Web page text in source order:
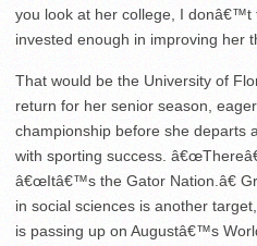
you look at her college, I
invested enough in improving her
That would be the University of
return for her senior season,
championship before she departs
with sporting success.
â€œItâ€™s the Gator Nation.â€
in social sciences is another
is passing up on Augustâ€™s